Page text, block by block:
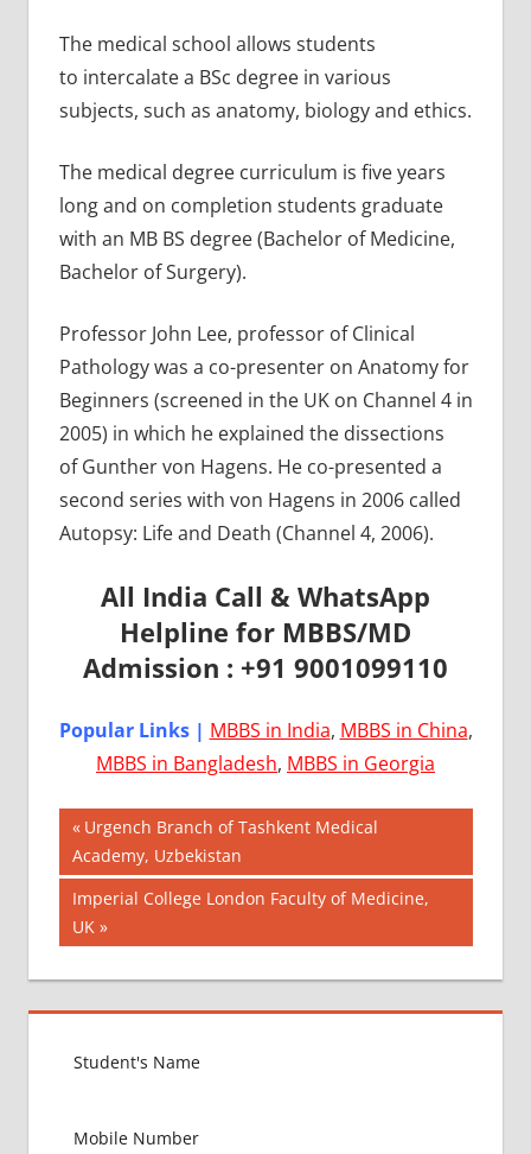
The medical school allows students
to intercalate a BSc degree in various
subjects, such as anatomy, biology and ethics.
The medical degree curriculum is five years
long and on completion students graduate
with an MB BS degree (Bachelor of Medicine,
Bachelor of Surgery).
Professor John Lee, professor of Clinical
Pathology was a co-presenter on Anatomy for
Beginners (screened in the UK on Channel 4 in
2005) in which he explained the dissections
of Gunther von Hagens. He co-presented a
second series with von Hagens in 2006 called
Autopsy: Life and Death (Channel 4, 2006).
All India Call & WhatsApp
Helpline for MBBS/MD
Admission : +91 9001099110
Popular Links | MBBS in India, MBBS in China,
MBBS in Bangladesh, MBBS in Georgia
AIIMS
2018
BEST
COLLEGE
FOR
UNITED
KINGDOM
EXAM
LOWEST
Post
navigation
Previous
Post:
Urgench Branch of Tashkent Medical
Academy, Uzbekistan
Next
Post:
Imperial College London Faculty of Medicine,
UK